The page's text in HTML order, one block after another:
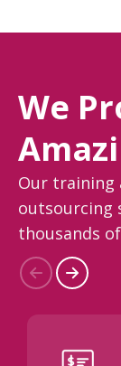
We
Our training
outsourcing
thousands